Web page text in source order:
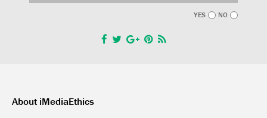
YES NO
About iMediaEthics